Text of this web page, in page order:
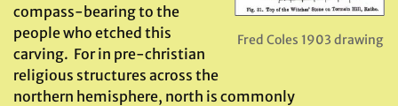
Fred Coles 1903 drawing
compass-bearing to the
people who etched this
carving. For in pre-christian
religious structures across the
northern hemisphere, north is commonly